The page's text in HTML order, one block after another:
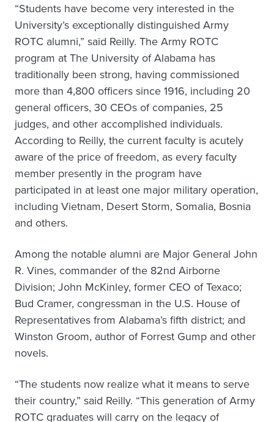
“Students have become very interested in the
University’s exceptionally distinguished Army
ROTC alumni,” said Reilly. The Army ROTC
program at The University of Alabama has
traditionally been strong, having commissioned
more than 4,800 officers since 1916, including 20
general officers, 30 CEOs of companies, 25
judges, and other accomplished individuals.
According to Reilly, the current faculty is acutely
aware of the price of freedom, as every faculty
member presently in the program have
participated in at least one major military operation,
including Vietnam, Desert Storm, Somalia, Bosnia
and others.
Among the notable alumni are Major General John
R. Vines, commander of the 82nd Airborne
Division; John McKinley, former CEO of Texaco;
Bud Cramer, congressman in the U.S. House of
Representatives from Alabama’s fifth district; and
Winston Groom, author of Forrest Gump and other
novels.
“The students now realize what it means to serve
their country,” said Reilly. “This generation of Army
ROTC graduates will carry on the legacy of